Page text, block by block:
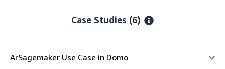
Case Studies (6)
ArSagemaker Use Case in Domo